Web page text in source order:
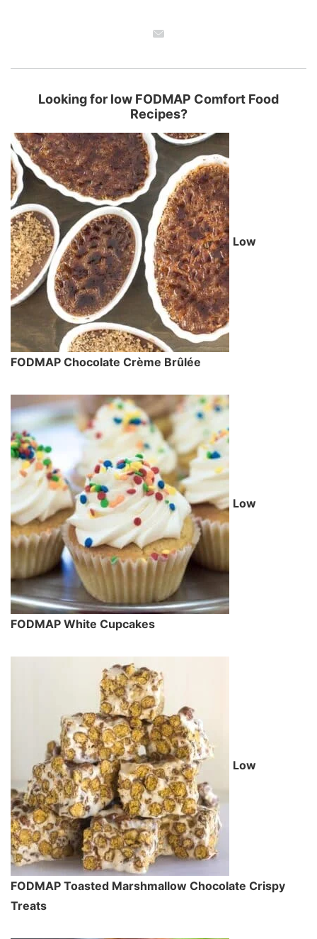
Looking for low FODMAP Comfort Food
Recipes?
Low
FODMAP Chocolate Crème Brûlée
Low
FODMAP White Cupcakes
Low
FODMAP Toasted Marshmallow Chocolate Crispy
Treats